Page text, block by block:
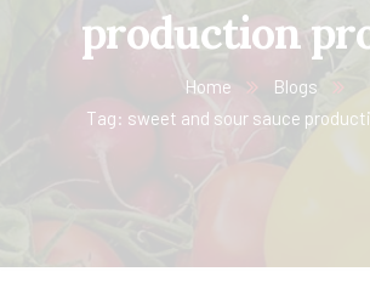
production
Home
Blogs
Tag: sweet and sour sauce